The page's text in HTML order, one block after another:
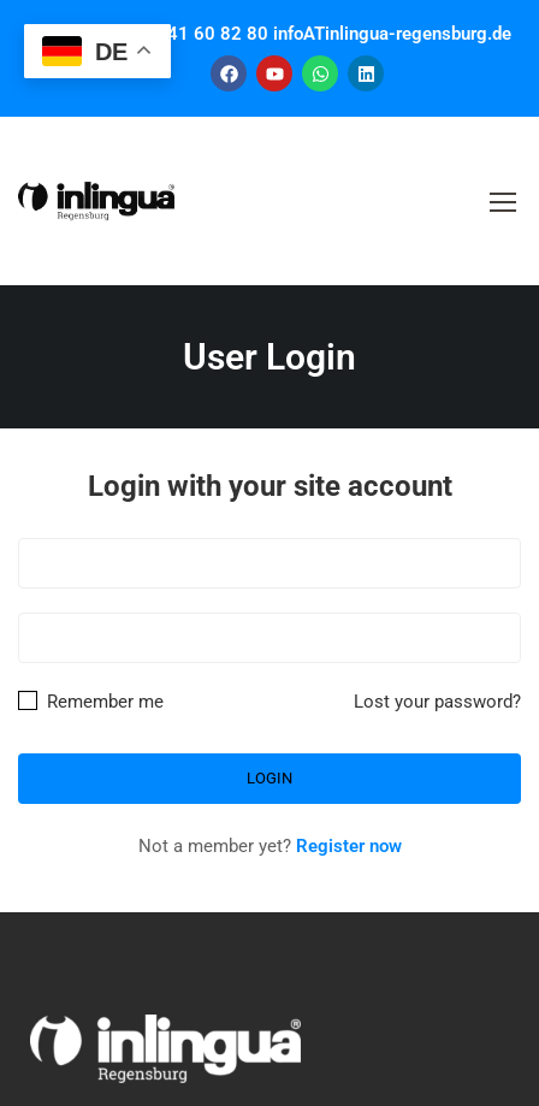
Contact us: +49 941 60 82 80 infoATinlingua-regensburg.de
User Login
Login with your site account
Lost your password?
Remember me
Not a member yet? Register now
DE